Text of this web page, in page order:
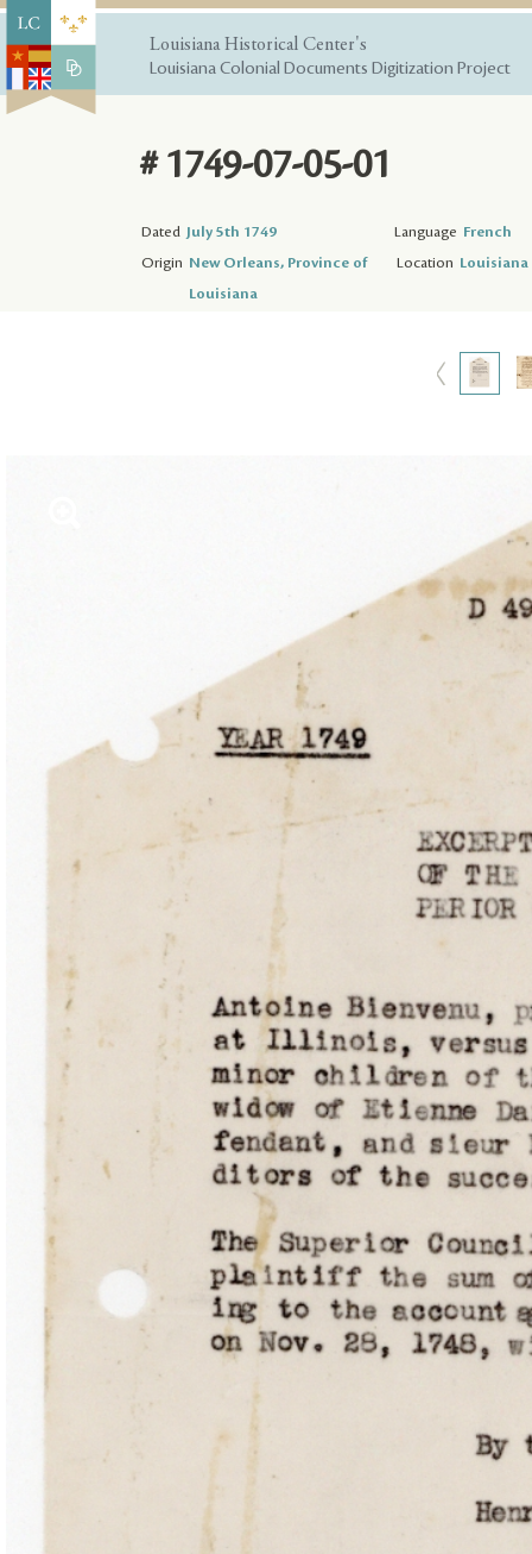
Louisiana Historical Center's
Louisiana Colonial Documents Digitization Project
# 1749-07-05-01
Dated July 5th 1749 Language French
Origin New Orleans, Province of
Louisiana
Location